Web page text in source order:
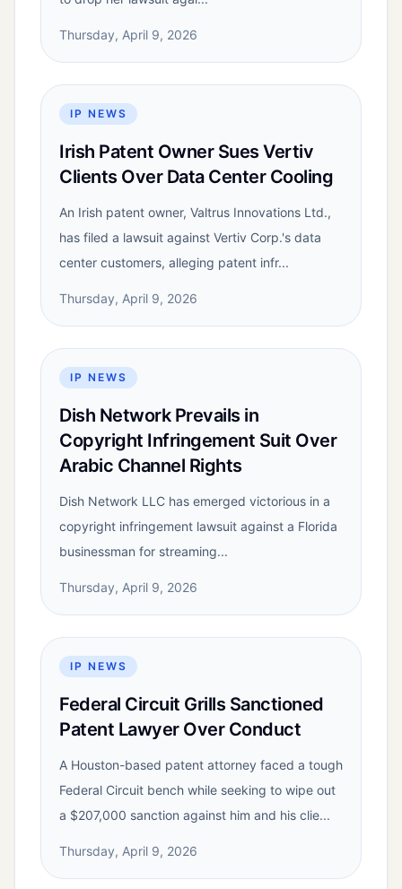
Thursday, April 9, 2026
IP NEWS
Irish Patent Owner Sues Vertiv
Clients Over Data Center Cooling
An Irish patent owner, Valtrus Innovations Ltd.,
has filed a lawsuit against Vertiv Corp.'s data
center customers, alleging patent infr...
Thursday, April 9, 2026
IP NEWS
Dish Network Prevails in
Copyright Infringement Suit Over
Arabic Channel Rights
Dish Network LLC has emerged victorious in a
copyright infringement lawsuit against a Florida
businessman for streaming...
Thursday, April 9, 2026
IP NEWS
Federal Circuit Grills Sanctioned
Patent Lawyer Over Conduct
A Houston-based patent attorney faced a tough
Federal Circuit bench while seeking to wipe out
a $207,000 sanction against him and his clie...
Thursday, April 9, 2026